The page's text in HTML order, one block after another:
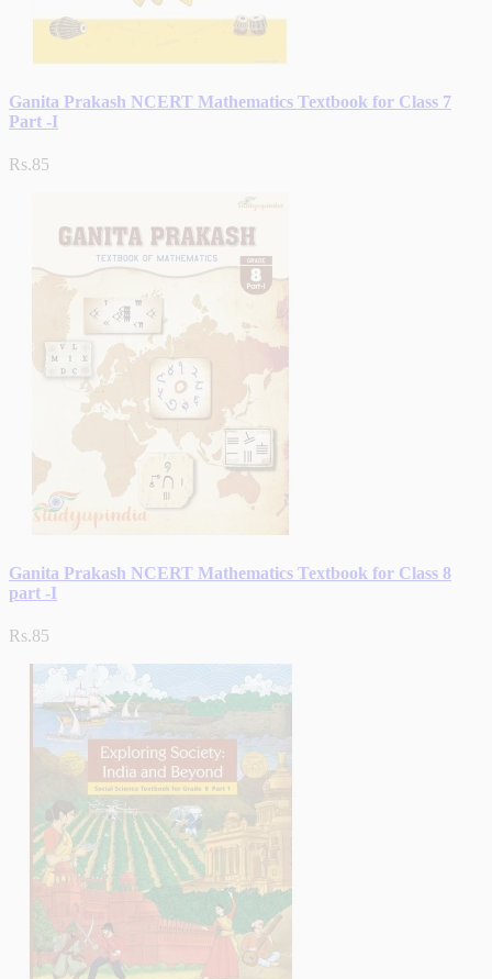
Ganita Prakash NCERT Mathematics Textbook for Class 7
Part -I
Rs.85
Ganita Prakash NCERT Mathematics Textbook for Class 8
part -I
Rs.85